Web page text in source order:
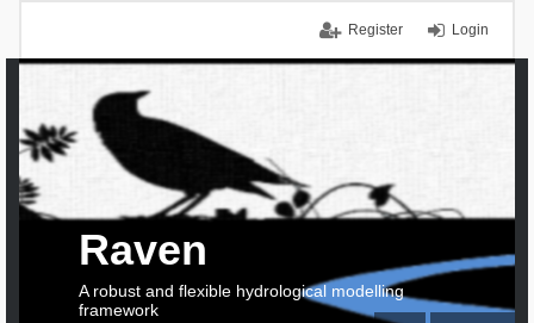
Login
Register
Raven
A robust and flexible hydrological modelling
framework